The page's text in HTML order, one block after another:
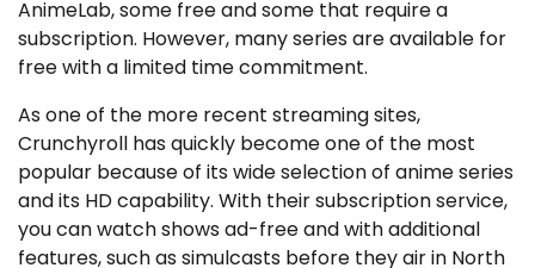
AnimeLab, some free and some that require a
subscription. However, many series are available for
free with a limited time commitment.
As one of the more recent streaming sites,
Crunchyroll has quickly become one of the most
popular because of its wide selection of anime series
and its HD capability. With their subscription service,
you can watch shows ad-free and with additional
features, such as simulcasts before they air in North